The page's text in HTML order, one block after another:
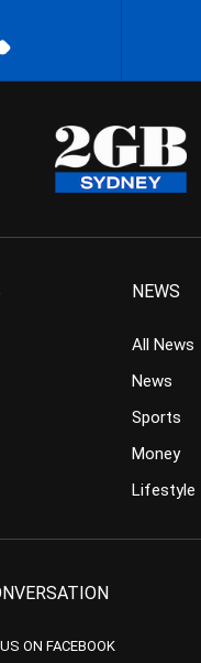
NEWS
All News
News
Sports
Money
Lifestyle
ON FACEBOOK